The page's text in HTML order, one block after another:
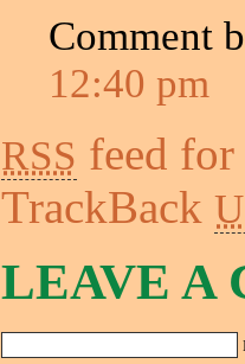
Comment
12:40 pm
RSS feed for
TrackBack
LEAVE A